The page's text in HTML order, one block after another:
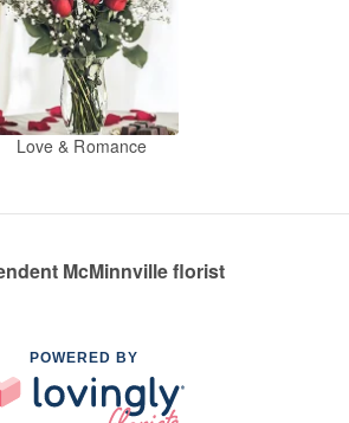
Love & Romance
McMinnville florist
POWERED BY